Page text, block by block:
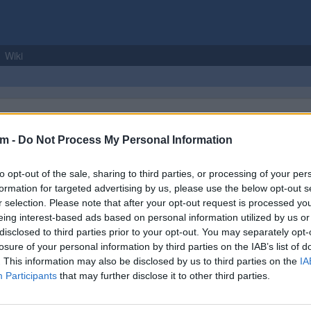
- Do Not Process My Personal Information
opt-out of the sale, sharing to third parties, or processing of your
for targeted advertising by us, please use the below opt-out
selection. Please note that after your opt-out request is processed
interest-based ads based on personal information utilized by us
to third parties prior to your opt-out. You may separately
of your personal information by third parties on the IAB’s list of
This information may also be disclosed by us to third parties on the
Participants that may further disclose it to other third parties.
Wiki
rugged polo shirt is made using pique knit polycotton fabric which is
a rib knitted collar and cuffs, matching buttons and a three button
Product Name
Up
Portwest Naples Polo Shirt Metal Grey XL